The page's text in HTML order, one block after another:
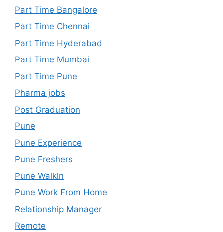
Part Time Bangalore
Part Time Chennai
Part Time Hyderabad
Part Time Mumbai
Part Time Pune
Pharma jobs
Post Graduation
Pune
Pune Experience
Pune Freshers
Pune Walkin
Pune Work From Home
Relationship Manager
Remote